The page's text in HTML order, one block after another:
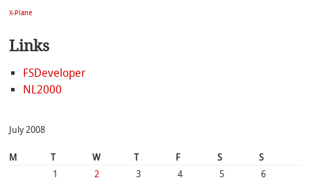
X-Plane
Links
FSDeveloper
NL2000
July 2008
M T W T F S
S
1
2 3 4 5 6